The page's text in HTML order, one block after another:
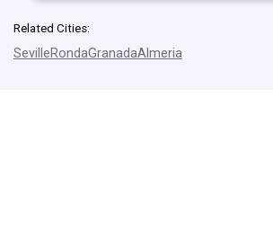
Related Cities:
SevilleRondaGranadaAlmeria